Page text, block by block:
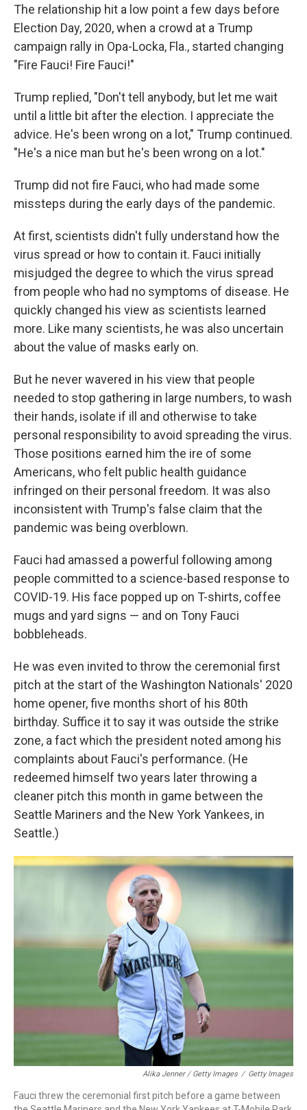
The relationship hit a low point a few days before
Election Day, 2020, when a crowd at a Trump
campaign rally in Opa-Locka, Fla., started changing
"Fire Fauci! Fire Fauci!"
Trump replied, "Don't tell anybody, but let me wait
until a little bit after the election. I appreciate the
advice. He's been wrong on a lot," Trump continued.
"He's a nice man but he's been wrong on a lot."
Trump did not fire Fauci, who had made some
missteps during the early days of the pandemic.
At first, scientists didn't fully understand how the
virus spread or how to contain it. Fauci initially
misjudged the degree to which the virus spread
from people who had no symptoms of disease. He
quickly changed his view as scientists learned
more. Like many scientists, he was also uncertain
about the value of masks early on.
But he never wavered in his view that people
needed to stop gathering in large numbers, to wash
their hands, isolate if ill and otherwise to take
personal responsibility to avoid spreading the virus.
Those positions earned him the ire of some
Americans, who felt public health guidance
infringed on their personal freedom. It was also
inconsistent with Trump's false claim that the
pandemic was being overblown.
Fauci had amassed a powerful following among
people committed to a science-based response to
COVID-19. His face popped up on T-shirts, coffee
mugs and yard signs — and on Tony Fauci
bobbleheads.
He was even invited to throw the ceremonial first
pitch at the start of the Washington Nationals' 2020
home opener, five months short of his 80th
birthday. Suffice it to say it was outside the strike
zone, a fact which the president noted among his
complaints about Fauci's performance. (He
redeemed himself two years later throwing a
cleaner pitch this month in game between the
Seattle Mariners and the New York Yankees, in
Seattle.)
Alika Jenner / Getty Images / Getty Images
Fauci threw the ceremonial first pitch before a game between